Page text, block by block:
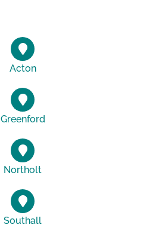
Acton
Greenford
Northolt
Southall